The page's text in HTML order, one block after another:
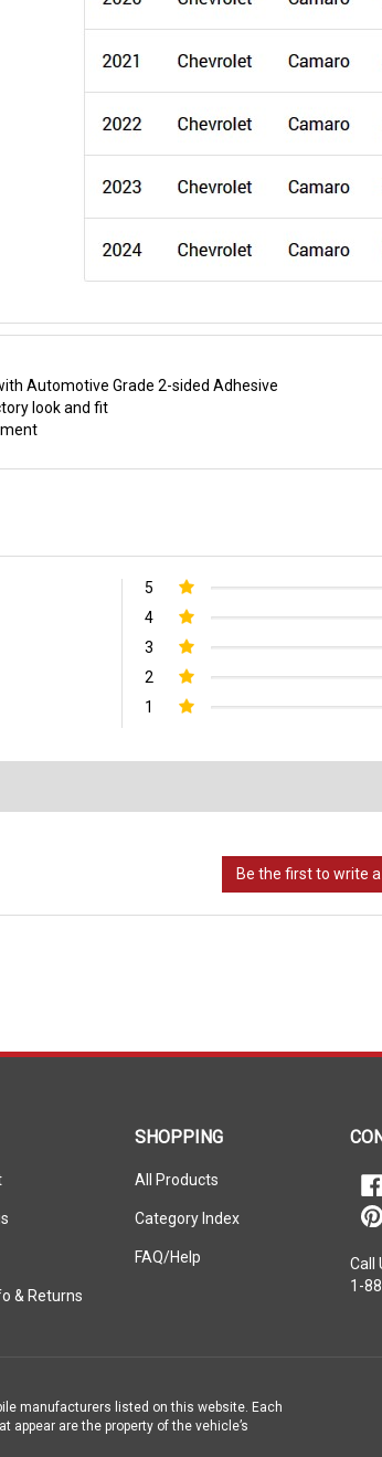
Automotive Grade 2-sided Adhesive
look and fit
5
4
3
2
1
1-
manufacturers listed on this website. Each
appear are the property of the vehicle’s